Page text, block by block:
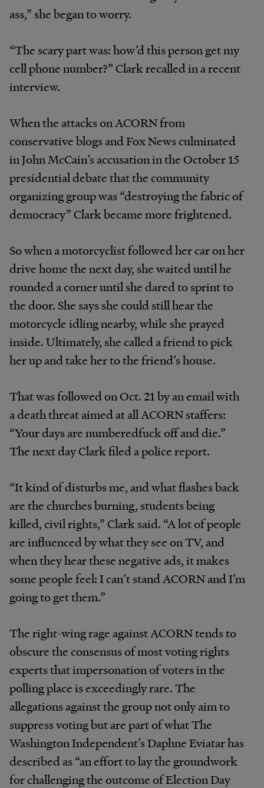
ass,” she began to worry.
“The scary part was: how’d this person get my
cell phone number?” Clark recalled in a recent
interview.
When the attacks on ACORN from
conservative blogs and Fox News culminated
in John McCain’s accusation in the October 15
presidential debate that the community
organizing group was “destroying the fabric of
democracy” Clark became more frightened.
So when a motorcyclist followed her car on her
drive home the next day, she waited until he
rounded a corner until she dared to sprint to
the door. She says she could still hear the
motorcycle idling nearby, while she prayed
inside. Ultimately, she called a friend to pick
her up and take her to the friend’s house.
That was followed on Oct. 21 by an email with
a death threat aimed at all ACORN staffers:
“Your days are numberedfuck off and die.”
The next day Clark filed a police report.
“It kind of disturbs me, and what flashes back
are the churches burning, students being
killed, civil rights,” Clark said. “A lot of people
are influenced by what they see on TV, and
when they hear these negative ads, it makes
some people feel: I can’t stand ACORN and I’m
going to get them.”
The right-wing rage against ACORN tends to
obscure the consensus of most voting rights
experts that impersonation of voters in the
polling place is exceedingly rare. The
allegations against the group not only aim to
suppress voting but are part of what The
Washington Independent’s Daphne Eviatar has
described as “an effort to lay the groundwork
for challenging the outcome of Election Day